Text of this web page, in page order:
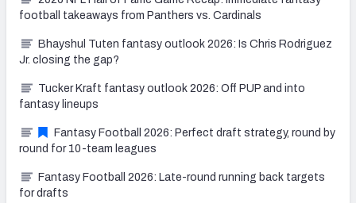
football takeaways from Panthers vs. Cardinals
Bhayshul Tuten fantasy outlook 2026: Is Chris Rodriguez
Jr. closing the gap?
Tucker Kraft fantasy outlook 2026: Off PUP and into
fantasy lineups
Fantasy Football 2026: Perfect draft strategy, round by
round for 10-team leagues
Fantasy Football 2026: Late-round running back targets
for drafts